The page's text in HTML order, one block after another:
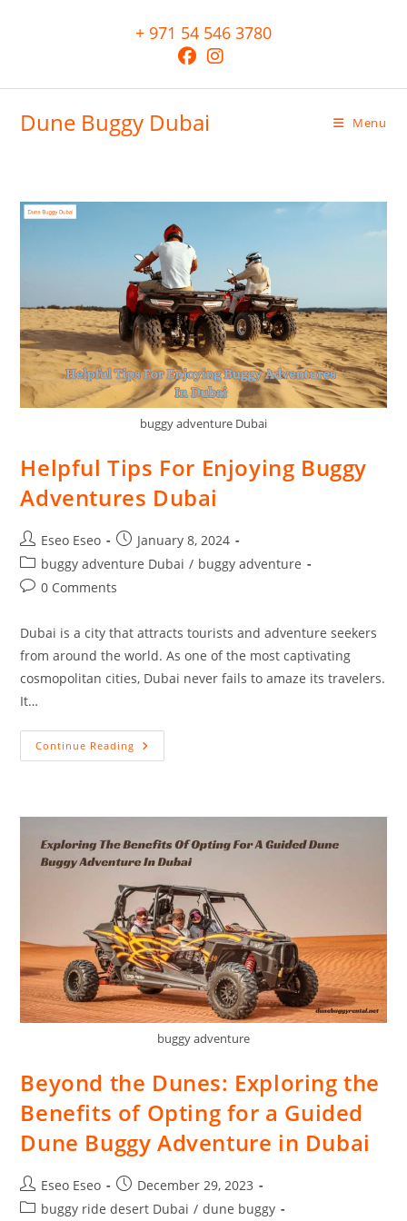
+ 971 54 546 3780
Dune Buggy Dubai Menu
buggy adventure Dubai
Helpful Tips For Enjoying Buggy
Adventures Dubai
Eseo Eseo
January 8, 2024
buggy adventure Dubai / buggy adventure
0 Comments
Dubai is a city that attracts tourists and adventure seekers
from around the world. As one of the most captivating
cosmopolitan cities, Dubai never fails to amaze its travelers.
It…
Continue Reading
buggy adventure
Beyond the Dunes: Exploring the
Benefits of Opting for a Guided
Dune Buggy Adventure in Dubai
Eseo Eseo
December 29, 2023
buggy ride desert Dubai / dune buggy